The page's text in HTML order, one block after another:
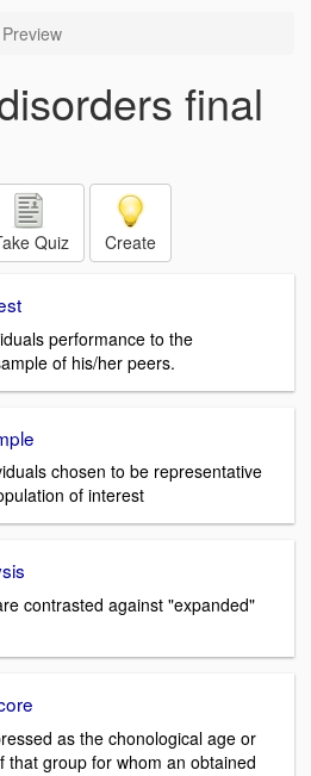
Preview
final
Quiz Create
performance to the
of his/her peers.
chosen to be representative
of interest
contrasted against "expanded"
as the chonological age or
that group for whom an obtained